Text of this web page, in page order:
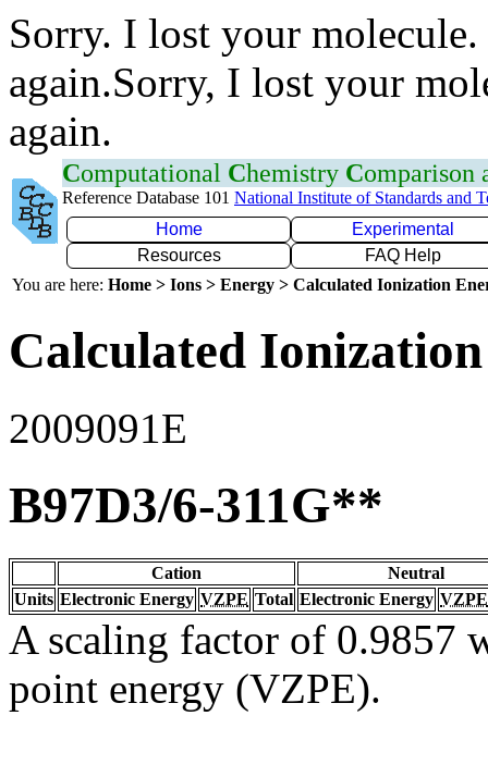
Sorry. I lost your
again.Sorry, I lost your
again.
Computational Chemistry Comparison
Reference Database 101 National Institute of Standards and
Home
Experimental
Resources
FAQ Help
You are here: Home > Ions > Energy > Calculated Ionization
Calculated
2009091E
B97D3/6-311G**
Cation
Neutral
Units Electronic Energy VZPE Total Electronic Energy VZPE
A scaling factor of 0.9857
point energy (VZPE).